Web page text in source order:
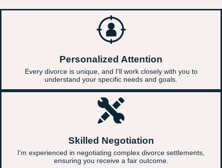
Personalized Attention
Every divorce is unique, and I'll work closely with you to
understand your specific needs and goals.
Skilled Negotiation
I'm experienced in negotiating complex divorce settlements,
ensuring you receive a fair outcome.